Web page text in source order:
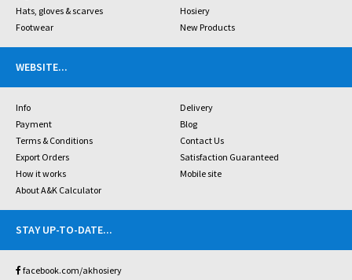
Hats, gloves & scarves
Hosiery
Footwear
New Products
WEBSITE...
Info
Delivery
Payment
Blog
Terms & Conditions
Contact Us
Export Orders
Satisfaction Guaranteed
How it works
Mobile site
About A&K Calculator
STAY UP-TO-DATE...
facebook.com/akhosiery